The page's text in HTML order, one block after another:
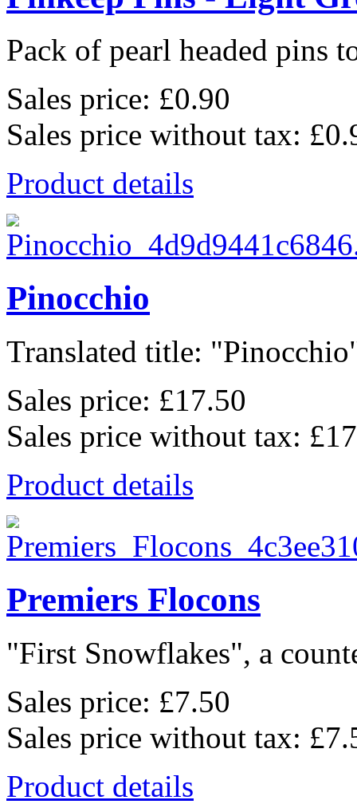
Pack of pearl headed pins
Sales price: £0.90
Sales price without tax:
Product details
Pinocchio
Translated title:
Sales price: £17.50
Sales price without tax:
Product details
Premiers Flocons
"First Snowflakes", a
Sales price: £7.50
Sales price without tax:
Product details